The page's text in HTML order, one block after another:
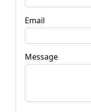
Email
Message